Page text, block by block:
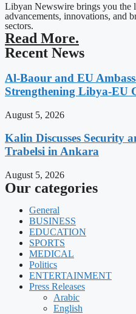
Libyan Newswire brings you the
advancements, innovations, and
sectors.
Read More.
Recent News
Al-Baour and EU
Strengthening Libya-EU
August 5, 2026
Kalin Discusses Security
Trabelsi in Ankara
August 5, 2026
Our categories
General
BUSINESS
EDUCATION
SPORTS
MEDICAL
Politics
ENTERTAINMENT
Press Releases
Arabic
English